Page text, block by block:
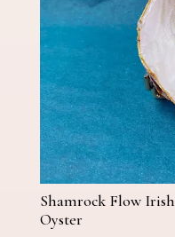
Shamrock Flow Irish
Oyster